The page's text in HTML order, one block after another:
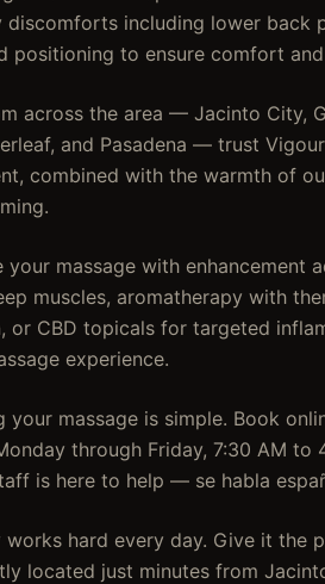
discomforts including lower back
positioning to ensure comfort
across the area — Jacinto City,
and Pasadena — trust
combined with the warmth of
your massage with
muscles, aromatherapy with
or CBD topicals for targeted
experience.
your massage is simple. Book
through Friday, 7:30 AM
is here to help — se habla
works hard every day. Give it the
located just minutes from